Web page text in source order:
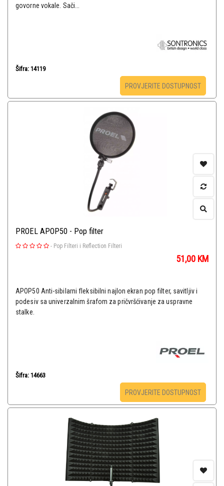
govorne vokale. Sači...
Šifra: 14119
PROVJERITE DOSTUPNOST
PROEL APOP50 - Pop filter
- Pop Filteri i Reflection Filteri
51,00 KM
APOP50 Anti-sibilarni fleksibilni najlon ekran pop filter, savitljiv i
podesiv sa univerzalnim šrafom za pričvršćivanje za uspravne
stalke.
Šifra: 14663
PROVJERITE DOSTUPNOST